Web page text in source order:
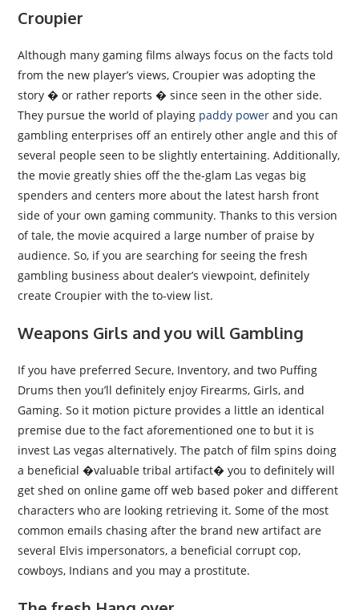
Croupier
Although many gaming films always focus on the facts told
from the new player’s views, Croupier was adopting the
story � or rather reports � since seen in the other side.
They pursue the world of playing paddy power and you can
gambling enterprises off an entirely other angle and this of
several people seen to be slightly entertaining. Additionally,
the movie greatly shies off the the-glam Las vegas big
spenders and centers more about the latest harsh front
side of your own gaming community. Thanks to this version
of tale, the movie acquired a large number of praise by
audience. So, if you are searching for seeing the fresh
gambling business about dealer’s viewpoint, definitely
create Croupier with the to-view list.
Weapons Girls and you will Gambling
If you have preferred Secure, Inventory, and two Puffing
Drums then you’ll definitely enjoy Firearms, Girls, and
Gaming. So it motion picture provides a little an identical
premise due to the fact aforementioned one to but it is
invest Las vegas alternatively. The patch of film spins doing
a beneficial �valuable tribal artifact� you to definitely will
get shed on online game off web based poker and different
characters who are looking retrieving it. Some of the most
common emails chasing after the brand new artifact are
several Elvis impersonators, a beneficial corrupt cop,
cowboys, Indians and you may a prostitute.